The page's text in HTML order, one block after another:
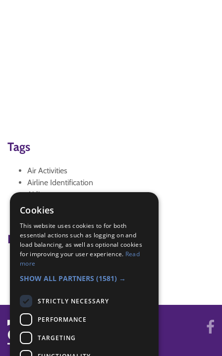
Tags
Air Activities
Airline Identification
Airlines
virtual
Badge Links
Air Activities - Task
Air Activities - Task
Cookies
This website uses cookies to for both
essential actions such as logging on and
load balancing, as well as optional cookies
for improving your user experience. Read
more
SHOW ALL PARTNERS (1581) →
STRICTLY NECESSARY
PERFORMANCE
TARGETING